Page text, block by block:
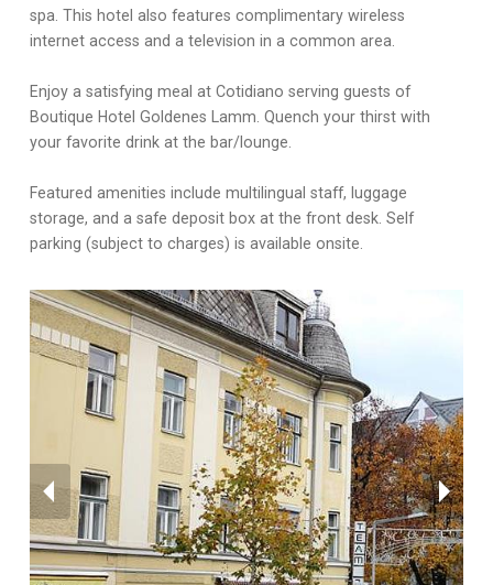
spa. This hotel also features complimentary wireless
internet access and a television in a common area.
Enjoy a satisfying meal at Cotidiano serving guests of
Boutique Hotel Goldenes Lamm. Quench your thirst with
your favorite drink at the bar/lounge.
Featured amenities include multilingual staff, luggage
storage, and a safe deposit box at the front desk. Self
parking (subject to charges) is available onsite.